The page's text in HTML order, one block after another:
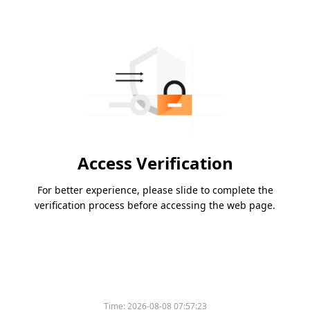
Access Verification
For better experience, please slide to complete the
verification process before accessing the web page.
Time:2026-08-08 07:57:23